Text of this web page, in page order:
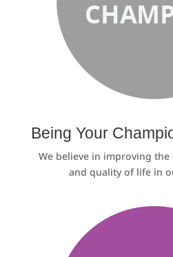
Being Your
We believe in improving
and quality of life in